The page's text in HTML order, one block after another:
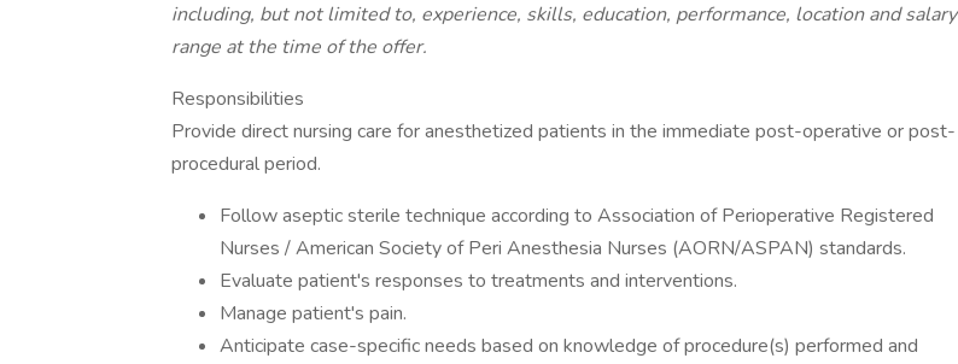
including, but not limited to, experience, skills, education, performance, location and salary
range at the time of the offer.
Responsibilities
Provide direct nursing care for anesthetized patients in the immediate post-operative or post-
procedural period.
Follow aseptic sterile technique according to Association of Perioperative Registered
Nurses / American Society of Peri Anesthesia Nurses (AORN/ASPAN) standards.
Evaluate patient's responses to treatments and interventions.
Manage patient's pain.
Anticipate case-specific needs based on knowledge of procedure(s) performed and